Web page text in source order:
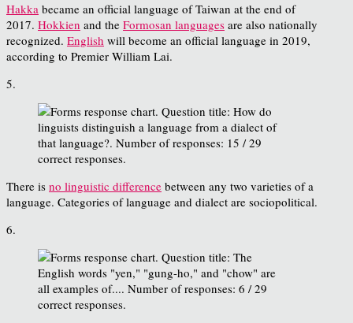
Hakka became an official language of Taiwan at the end of
2017. Hokkien and the Formosan languages are also nationally
recognized. English will become an official language in 2019,
according to Premier William Lai.
5.
There is no linguistic difference between any two varieties of a
language. Categories of language and dialect are sociopolitical.
6.